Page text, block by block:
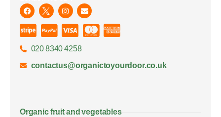
020 8340 4258
contactus@organictoyourdoor.co.uk
Organic fruit and vegetables